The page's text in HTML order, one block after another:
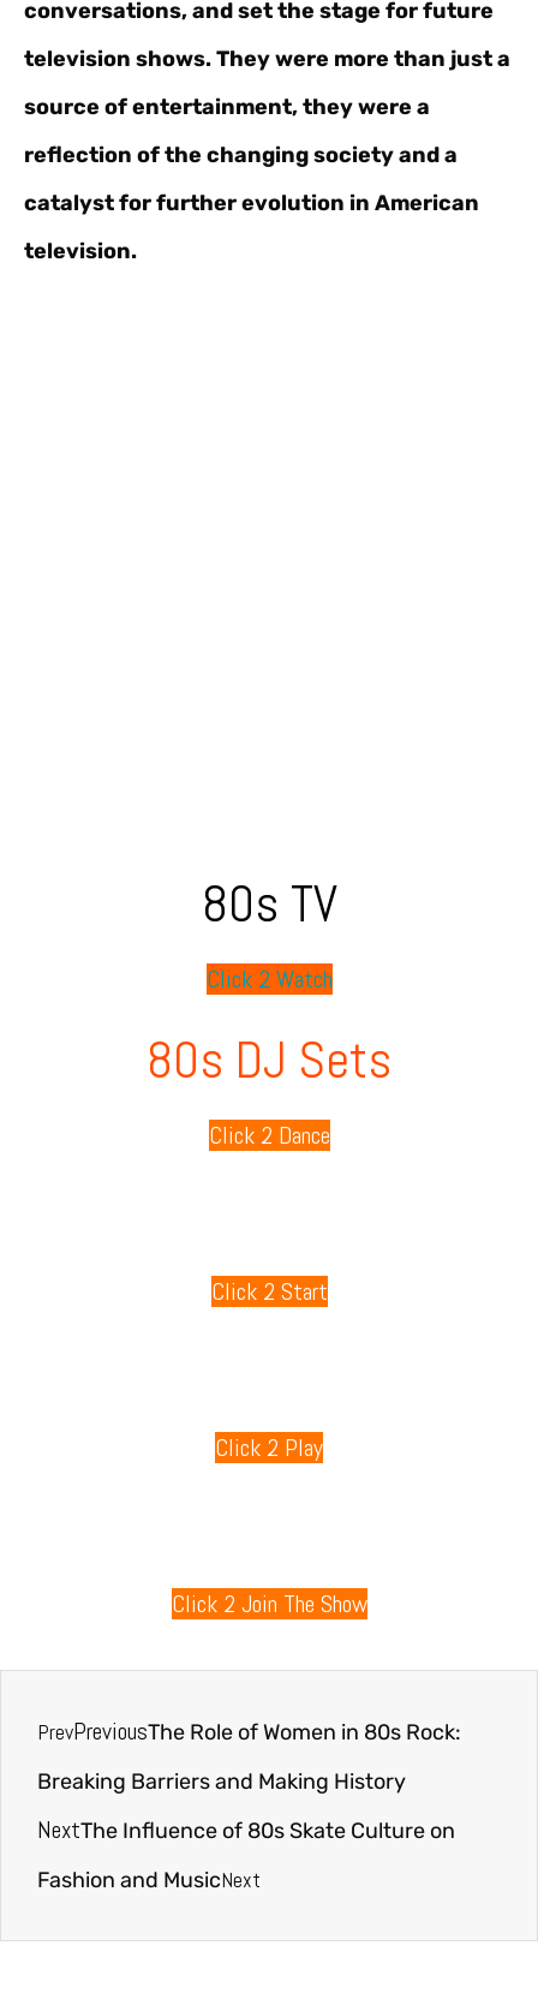
conversations, and set the stage for future
television shows. They were more than just a
source of entertainment, they were a
reflection of the changing society and a
catalyst for further evolution in American
television.
80s TV
Click 2 Watch
80s DJ Sets
Click 2 Dance
Click 2 Start
Click 2 Play
Click 2 Join The Show
PrevPreviousThe Role of Women in 80s Rock:
Breaking Barriers and Making History
NextThe Influence of 80s Skate Culture on
Fashion and MusicNext